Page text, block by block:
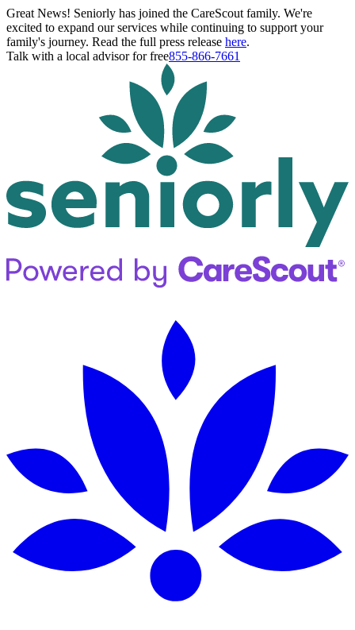
Great News! Seniorly has joined the CareScout family. We're
excited to expand our services while continuing to support your
family's journey. Read the full press release here.
Talk with a local advisor for free855-866-7661